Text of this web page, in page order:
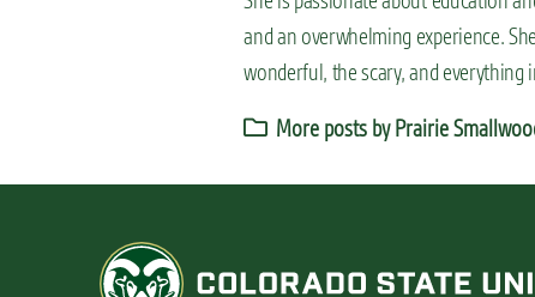
and an overwhelming experience.
wonderful, the scary, and everything
More posts by Prairie